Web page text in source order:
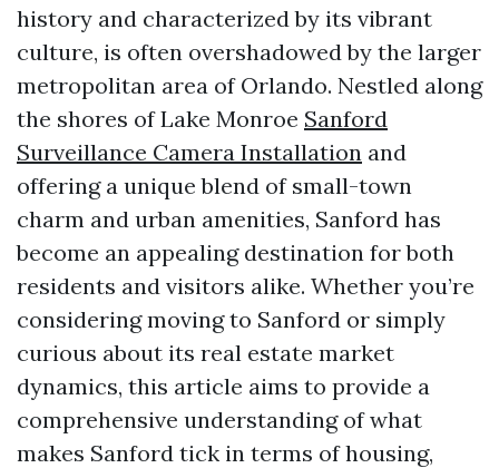
history and characterized by its vibrant
culture, is often overshadowed by the larger
metropolitan area of Orlando. Nestled along
the shores of Lake Monroe Sanford
Surveillance Camera Installation and
offering a unique blend of small-town
charm and urban amenities, Sanford has
become an appealing destination for both
residents and visitors alike. Whether you’re
considering moving to Sanford or simply
curious about its real estate market
dynamics, this article aims to provide a
comprehensive understanding of what
makes Sanford tick in terms of housing,